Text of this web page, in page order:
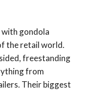
with gondola
the retail world.
freestanding
from
Their biggest